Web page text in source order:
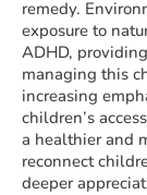
remedy.
exposure to
ADHD,
managing this
increasing
children’s
a healthier and
reconnect
deeper